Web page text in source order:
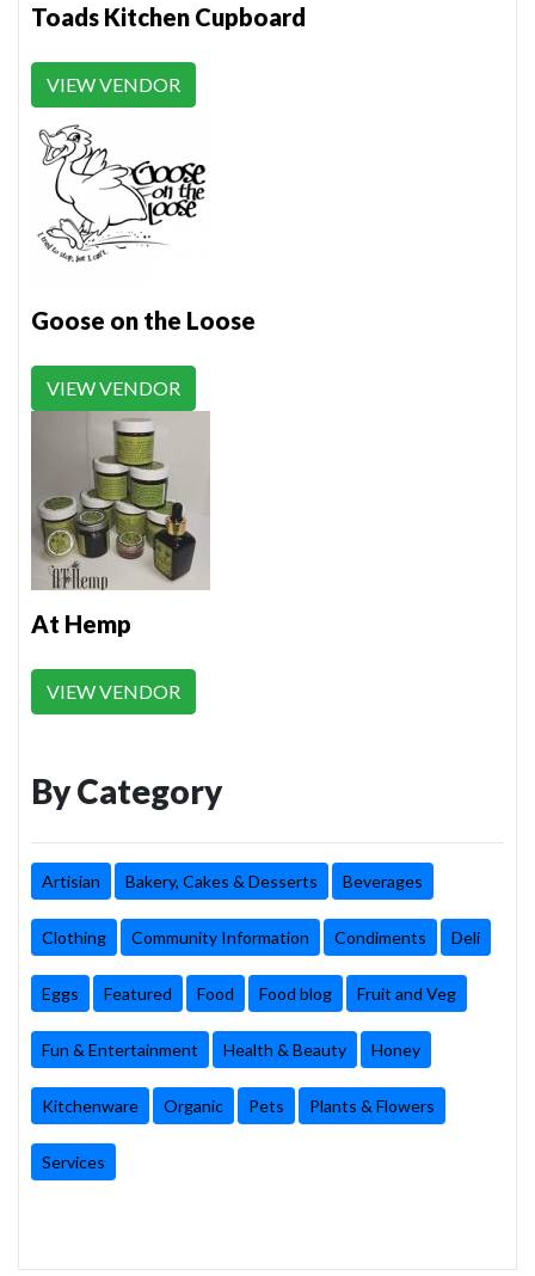
Toads Kitchen Cupboard
VIEW VENDOR
Goose on the Loose
VIEW VENDOR
At Hemp
VIEW VENDOR
By Category
Artisian Bakery, Cakes & Desserts Beverages
Clothing Community Information Condiments Deli
Eggs Featured Food Food blog Fruit and Veg
Fun & Entertainment Health & Beauty Honey
Kitchenware Organic Pets Plants & Flowers
Services